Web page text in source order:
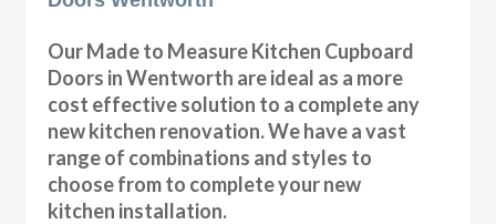
Our Made to Measure Kitchen Cupboard
Doors in Wentworth are ideal as a more
cost effective solution to a complete any
new kitchen renovation. We have a vast
range of combinations and styles to
choose from to complete your new
kitchen installation.